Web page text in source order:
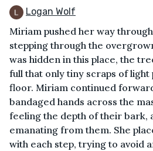
Logan Wolf
Miriam pushed her way
stepping through the
was hidden in this place, the
full that only tiny scraps of
floor. Miriam continued
bandaged hands across the
feeling the depth of their bark,
emanating from them. She
with each step, trying to avoid